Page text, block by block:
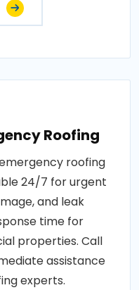
Roofing
roofing
24/7 for urgent
and leak
time for
properties. Call
assistance
experts.